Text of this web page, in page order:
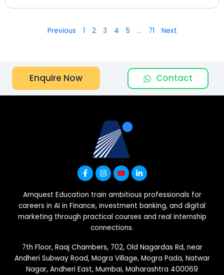
Previous 1 2 3 4 5 … 71 Next
Enquire Now Contact
Amquest Education train ambitious professionals for
careers in AI in Finance, investment banking, and digital
marketing through practical courses and real internship
connections.
7th Floor, Raaj Chambers, 702, Old Nagardas Rd, near
Andheri Subway Road, Mogra Village, Mogra Pada, Natwar
Nagar, Andheri East, Mumbai, Maharashtra 400069